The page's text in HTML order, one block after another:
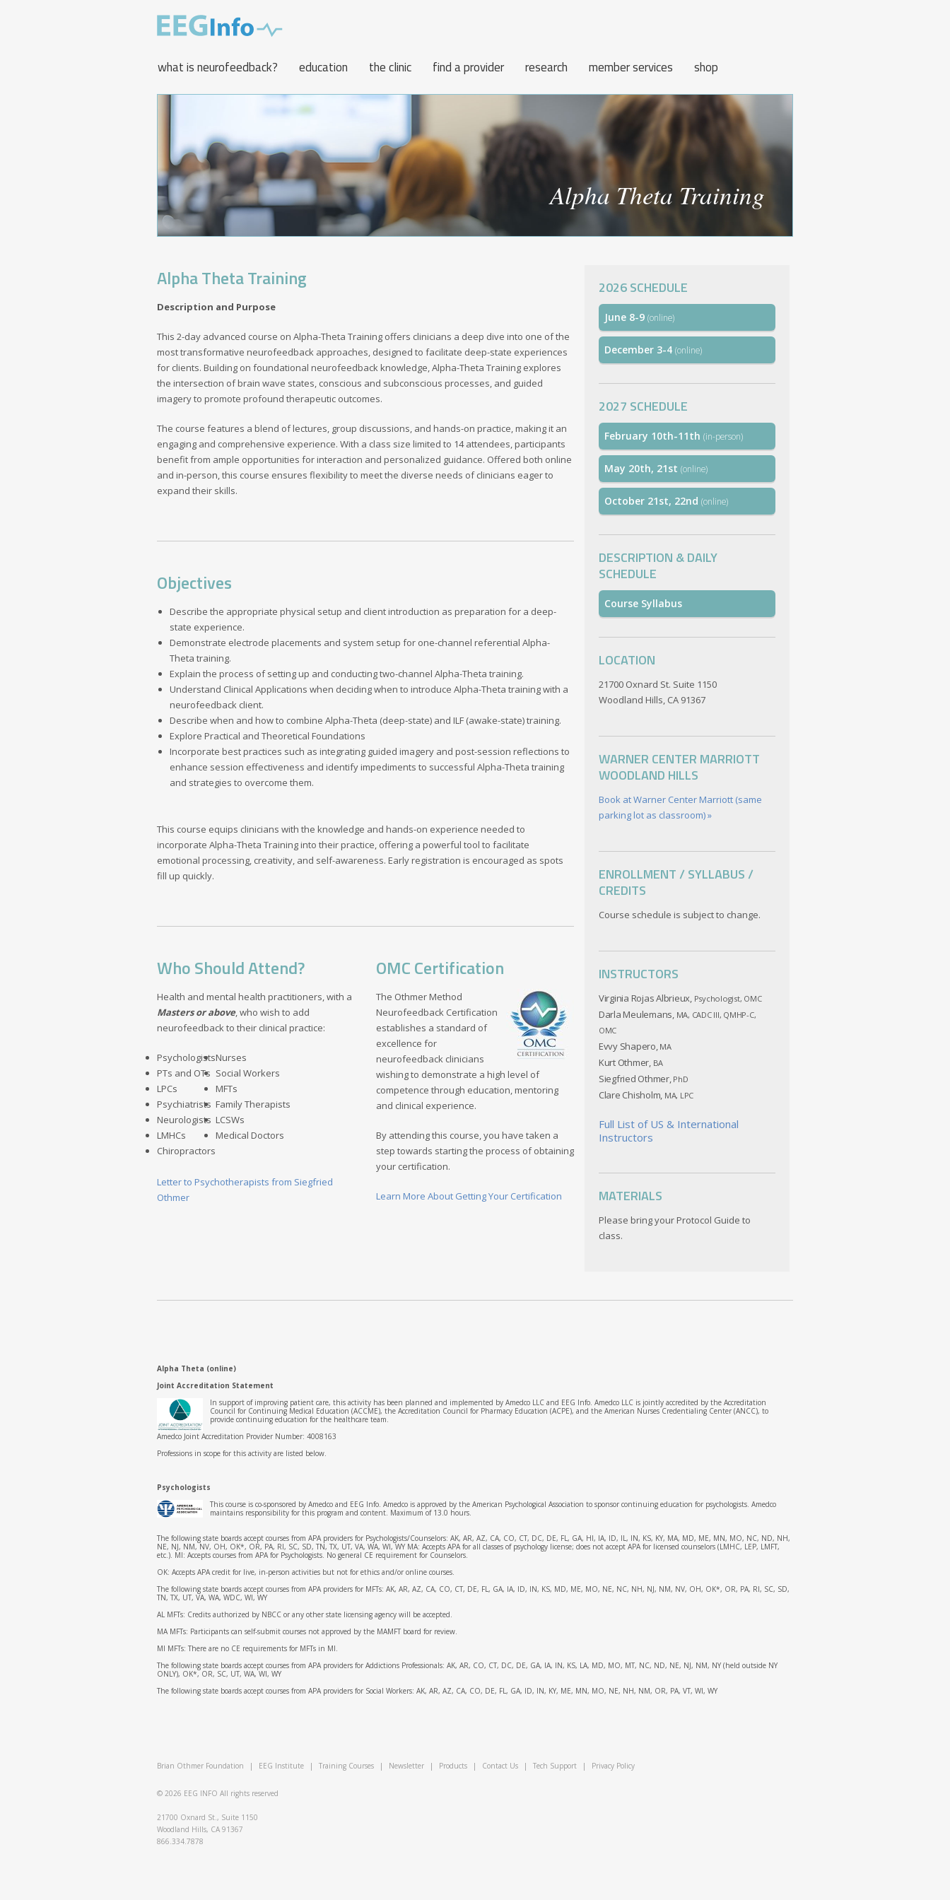
to
main
what is neurofeedback? education the clinic find a provider research member services shop
Alpha Theta Training
Alpha Theta Training
Description and Purpose
This 2-day advanced course on Alpha-Theta Training offers clinicians a deep dive into one of the
most transformative neurofeedback approaches, designed to facilitate deep-state experiences
for clients. Building on foundational neurofeedback knowledge, Alpha-Theta Training explores
the intersection of brain wave states, conscious and subconscious processes, and guided
imagery to promote profound therapeutic outcomes.
The course features a blend of lectures, group discussions, and hands-on practice, making it an
engaging and comprehensive experience. With a class size limited to 14 attendees, participants
benefit from ample opportunities for interaction and personalized guidance. Offered both online
and in-person, this course ensures flexibility to meet the diverse needs of clinicians eager to
expand their skills.
Objectives
Describe the appropriate physical setup and client introduction as preparation for a deep-
state experience.
Demonstrate electrode placements and system setup for one-channel referential Alpha-
Theta training.
Explain the process of setting up and conducting two-channel Alpha-Theta training.
Understand Clinical Applications when deciding when to introduce Alpha-Theta training with a
neurofeedback client.
Describe when and how to combine Alpha-Theta (deep-state) and ILF (awake-state) training.
Explore Practical and Theoretical Foundations
Incorporate best practices such as integrating guided imagery and post-session reflections to
enhance session effectiveness and identify impediments to successful Alpha-Theta training
and strategies to overcome them.
This course equips clinicians with the knowledge and hands-on experience needed to
incorporate Alpha-Theta Training into their practice, offering a powerful tool to facilitate
emotional processing, creativity, and self-awareness. Early registration is encouraged as spots
fill up quickly.
Who Should Attend?
Health and mental health practitioners, with a
Masters or above, who wish to add
neurofeedback to their clinical practice:
Psychologists
PTs and OTs
LPCs
Psychiatrists
Neurologists
LMHCs
Chiropractors
Nurses
Social Workers
MFTs
Family Therapists
LCSWs
Medical Doctors
Letter to Psychotherapists from Siegfried
Othmer
OMC Certification
The Othmer Method
Neurofeedback Certification
establishes a standard of
excellence for
neurofeedback clinicians
wishing to demonstrate a high level of
competence through education, mentoring
and clinical experience.
By attending this course, you have taken a
step towards starting the process of obtaining
your certification.
Learn More About Getting Your Certification
2026 SCHEDULE
June 8-9 (online)
December 3-4 (online)
2027 SCHEDULE
February 10th-11th (in-person)
May 20th, 21st (online)
October 21st, 22nd (online)
DESCRIPTION & DAILY
SCHEDULE
Course Syllabus
LOCATION
21700 Oxnard St. Suite 1150
Woodland Hills, CA 91367
WARNER CENTER MARRIOTT
WOODLAND HILLS
Book at Warner Center Marriott (same
parking lot as classroom) »
ENROLLMENT / SYLLABUS /
CREDITS
Course schedule is subject to change.
INSTRUCTORS
Virginia Rojas Albrieux, Psychologist, OMC
Darla Meulemans, MA, CADC III, QMHP-C,
OMC
Evvy Shapero, MA
Kurt Othmer, BA
Siegfried Othmer, PhD
Clare Chisholm, MA, LPC
Full List of US & International
Instructors
MATERIALS
Please bring your Protocol Guide to
class.
Alpha Theta (online)
Joint Accreditation Statement
In support of improving patient care, this activity has been planned and implemented by Amedco LLC and EEG Info. Amedco LLC is jointly accredited by the Accreditation
Council for Continuing Medical Education (ACCME), the Accreditation Council for Pharmacy Education (ACPE), and the American Nurses Credentialing Center (ANCC), to
provide continuing education for the healthcare team.
Amedco Joint Accreditation Provider Number: 4008163
Professions in scope for this activity are listed below.
Psychologists
This course is co-sponsored by Amedco and EEG Info. Amedco is approved by the American Psychological Association to sponsor continuing education for psychologists. Amedco
maintains responsibility for this program and content. Maximum of 13.0 hours.
The following state boards accept courses from APA providers for Psychologists/Counselors: AK, AR, AZ, CA, CO, CT, DC, DE, FL, GA, HI, IA, ID, IL, IN, KS, KY, MA, MD, ME, MN, MO, NC, ND, NH,
NE, NJ, NM, NV, OH, OK*, OR, PA, RI, SC, SD, TN, TX, UT, VA, WA, WI, WY MA: Accepts APA for all classes of psychology license; does not accept APA for licensed counselors (LMHC, LEP, LMFT,
etc.). MI: Accepts courses from APA for Psychologists. No general CE requirement for Counselors.
OK: Accepts APA credit for live, in-person activities but not for ethics and/or online courses.
The following state boards accept courses from APA providers for MFTs: AK, AR, AZ, CA, CO, CT, DE, FL, GA, IA, ID, IN, KS, MD, ME, MO, NE, NC, NH, NJ, NM, NV, OH, OK*, OR, PA, RI, SC, SD,
TN, TX, UT, VA, WA, WDC, WI, WY
AL MFTs: Credits authorized by NBCC or any other state licensing agency will be accepted.
MA MFTs: Participants can self-submit courses not approved by the MAMFT board for review.
MI MFTs: There are no CE requirements for MFTs in MI.
The following state boards accept courses from APA providers for Addictions Professionals: AK, AR, CO, CT, DC, DE, GA, IA, IN, KS, LA, MD, MO, MT, NC, ND, NE, NJ, NM, NY (held outside NY
ONLY), OK*, OR, SC, UT, WA, WI, WY
The following state boards accept courses from APA providers for Social Workers: AK, AR, AZ, CA, CO, DE, FL, GA, ID, IN, KY, ME, MN, MO, NE, NH, NM, OR, PA, VT, WI, WY
Brian Othmer Foundation | EEG Institute | Training Courses | Newsletter | Products | Contact Us | Tech Support | Privacy Policy
© 2026 EEG INFO All rights reserved
21700 Oxnard St., Suite 1150
Woodland Hills, CA 91367
866.334.7878